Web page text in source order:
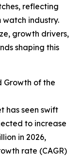
reflecting
industry.
growth drivers,
shaping this
Growth of the
has seen swift
to increase
in 2026,
rate (CAGR)